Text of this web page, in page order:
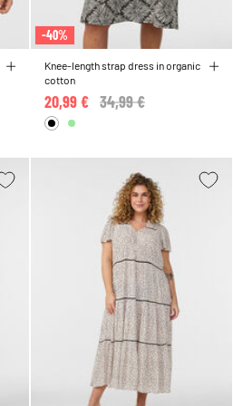
-40%
Knee-length strap dress in organic
cotton
Price reduced from
34,99 €
20,99 €